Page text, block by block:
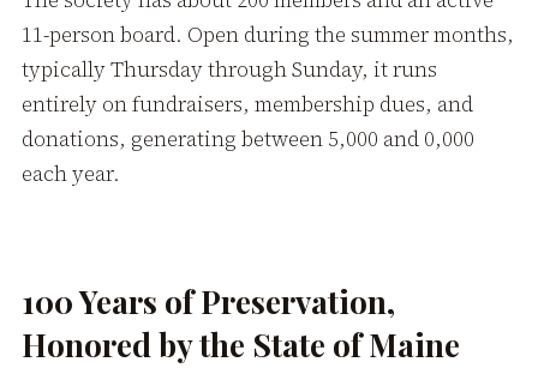
11-person board. Open during the summer months,
typically Thursday through Sunday, it runs
entirely on fundraisers, membership dues, and
donations, generating between 5,000 and 0,000
each year.
100 Years of Preservation,
Honored by the State of Maine